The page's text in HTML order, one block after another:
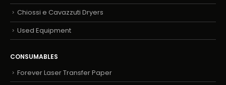
Chiossi e Cavazzuti Dryers
Used Equipment
CONSUMABLES
Forever Laser Transfer Paper